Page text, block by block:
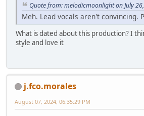
Quote from: melodicmoonlight on July
Meh. Lead vocals aren't convincing.
What is dated about this production? I
style and love it
j.fco.morales
August 07, 2024, 06:35:29 PM